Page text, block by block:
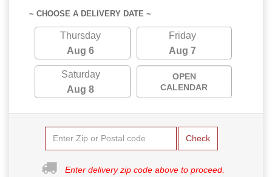
~ CHOOSE A DELIVERY DATE ~
Thursday
Aug 6
Friday
Aug 7
Saturday
Aug 8
OPEN
CALENDAR
Check
Enter delivery zip code above to proceed.